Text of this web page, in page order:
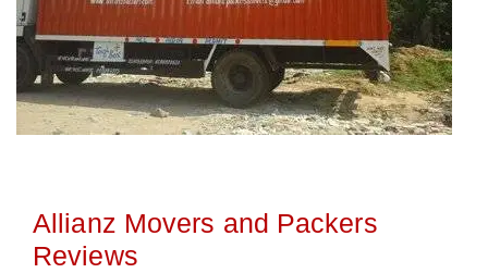
Allianz Movers and Packers
Reviews